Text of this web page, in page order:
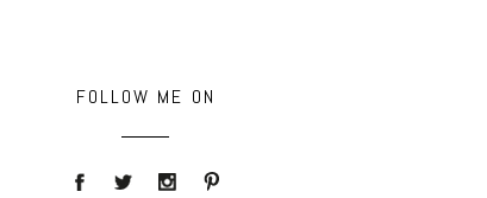
FOLLOW ME ON